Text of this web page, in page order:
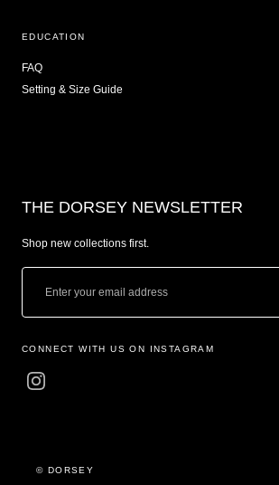
EDUCATION
FAQ
Setting & Size Guide
THE DORSEY NEWSLETTER
Shop new collections first.
CONNECT WITH US ON INSTAGRAM
© DORSEY